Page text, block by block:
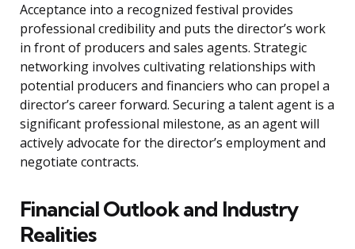
Acceptance into a recognized festival provides
professional credibility and puts the director’s work
in front of producers and sales agents. Strategic
networking involves cultivating relationships with
potential producers and financiers who can propel a
director’s career forward. Securing a talent agent is a
significant professional milestone, as an agent will
actively advocate for the director’s employment and
negotiate contracts.
Financial Outlook and Industry
Realities